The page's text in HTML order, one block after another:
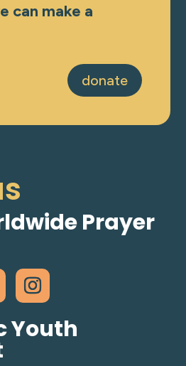
can make a
donate
Prayer
Youth